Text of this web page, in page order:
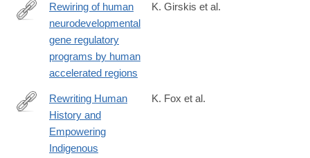
https://www.sciencedirect.com/science/article/pii/
Rewiring of human
neurodevelopmental
gene regulatory
programs by human
accelerated regions
K. Girskis et al.
https://www.mdpi.com/2073-
4425/11/1/88
Rewriting Human
History and
Empowering
Indigenous
K. Fox et al.